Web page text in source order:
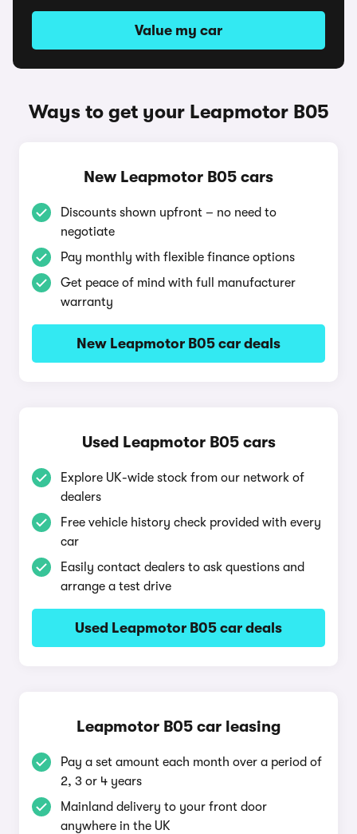
Value my car
Ways to get your Leapmotor B05
New Leapmotor B05 cars
Discounts shown upfront – no need to
negotiate
Pay monthly with flexible finance options
Get peace of mind with full manufacturer
warranty
New Leapmotor B05 car deals
Used Leapmotor B05 cars
Explore UK-wide stock from our network of
dealers
Free vehicle history check provided with every
car
Easily contact dealers to ask questions and
arrange a test drive
Used Leapmotor B05 car deals
Leapmotor B05 car leasing
Pay a set amount each month over a period of
2, 3 or 4 years
Mainland delivery to your front door
anywhere in the UK